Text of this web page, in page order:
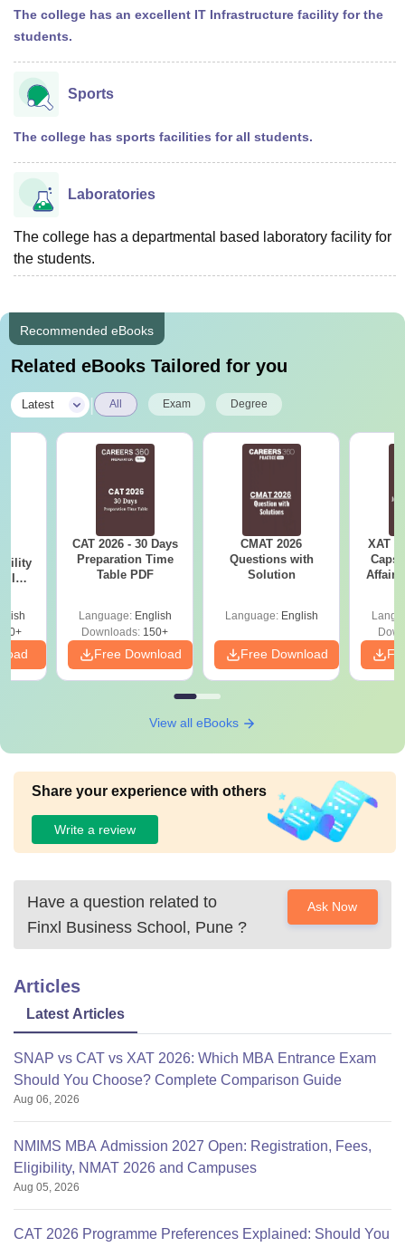
The college has an excellent IT Infrastructure facility for the
students.
Sports
The college has sports facilities for all students.
Laboratories
The college has a departmental based laboratory facility for
the students.
Recommended eBooks
Related eBooks Tailored for you
Latest All Exam Degree
IIM
CAT 2026 - 30 Days
Preparation Time
Table PDF
Language: English
Downloads: 150+
Free Download
CMAT 2026
Questions with
Solution
Language: English
Free Download
XAT
Affairs
View all eBooks
Share your experience with others
Write a review
Have a question related to
Finxl Business School, Pune ?
Ask Now
Articles
Latest Articles
SNAP vs CAT vs XAT 2026: Which MBA Entrance Exam
Should You Choose? Complete Comparison Guide
Aug 06, 2026
NMIMS MBA Admission 2027 Open: Registration, Fees,
Eligibility, NMAT 2026 and Campuses
Aug 05, 2026
CAT 2026 Programme Preferences Explained: Should You